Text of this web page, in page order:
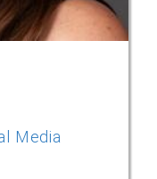
Media